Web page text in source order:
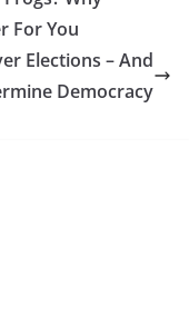
For You
Elections – And
Democracy